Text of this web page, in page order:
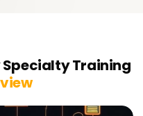
Training